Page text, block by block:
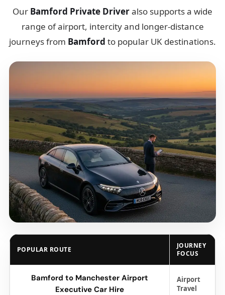
Our Bamford Private Driveralso supports a wide
range of airport, intercity and longer-distance
journeys from Bamford to popular UK destinations.
POPULAR ROUTE
JOURNEY
FOCUS
Bamford to Manchester Airport
Executive Car Hire
Airport
Travel